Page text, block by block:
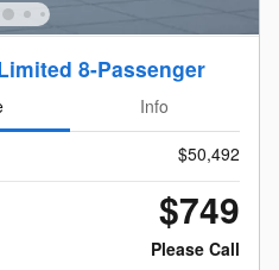
8-Passenger
Info
$50,492
$749
Please Call